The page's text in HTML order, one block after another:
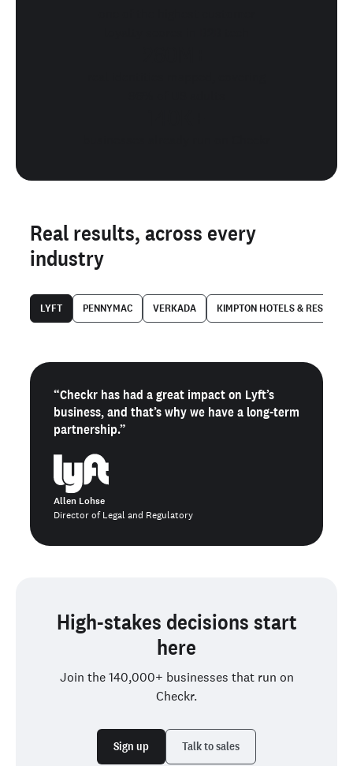
Real results, across every
industry
LYFT PENNYMAC VERKADA KIMPTON HOTELS &
“Checkr has had a great impact on Lyft’s
business, and that’s why we have a long-term
partnership.”
Allen Lohse
Director of Legal and Regulatory
High-stakes decisions start
here
Join the 140,000+ businesses that run on
Checkr.
Sign up Talk to sales